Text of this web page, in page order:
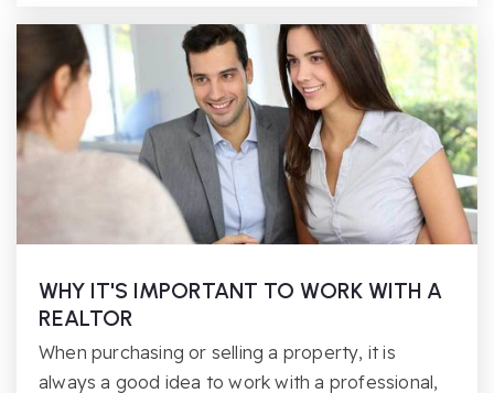
WHY IT'S IMPORTANT TO WORK WITH A
REALTOR
When purchasing or selling a property, it is
always a good idea to work with a professional,